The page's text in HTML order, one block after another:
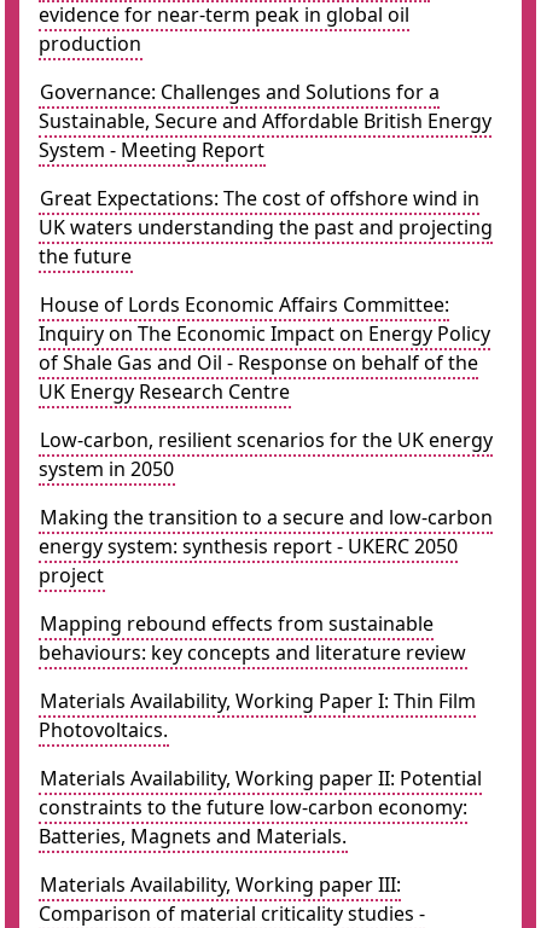
evidence for near-term peak in global oil
production
Governance: Challenges and Solutions for a
Sustainable, Secure and Affordable British Energy
System - Meeting Report
Great Expectations: The cost of offshore wind in
UK waters understanding the past and projecting
the future
House of Lords Economic Affairs Committee:
Inquiry on The Economic Impact on Energy Policy
of Shale Gas and Oil - Response on behalf of the
UK Energy Research Centre
Low-carbon, resilient scenarios for the UK energy
system in 2050
Making the transition to a secure and low-carbon
energy system: synthesis report - UKERC 2050
project
Mapping rebound effects from sustainable
behaviours: key concepts and literature review
Materials Availability, Working Paper I: Thin Film
Photovoltaics.
Materials Availability, Working paper II: Potential
constraints to the future low-carbon economy:
Batteries, Magnets and Materials.
Materials Availability, Working paper III:
Comparison of material criticality studies -